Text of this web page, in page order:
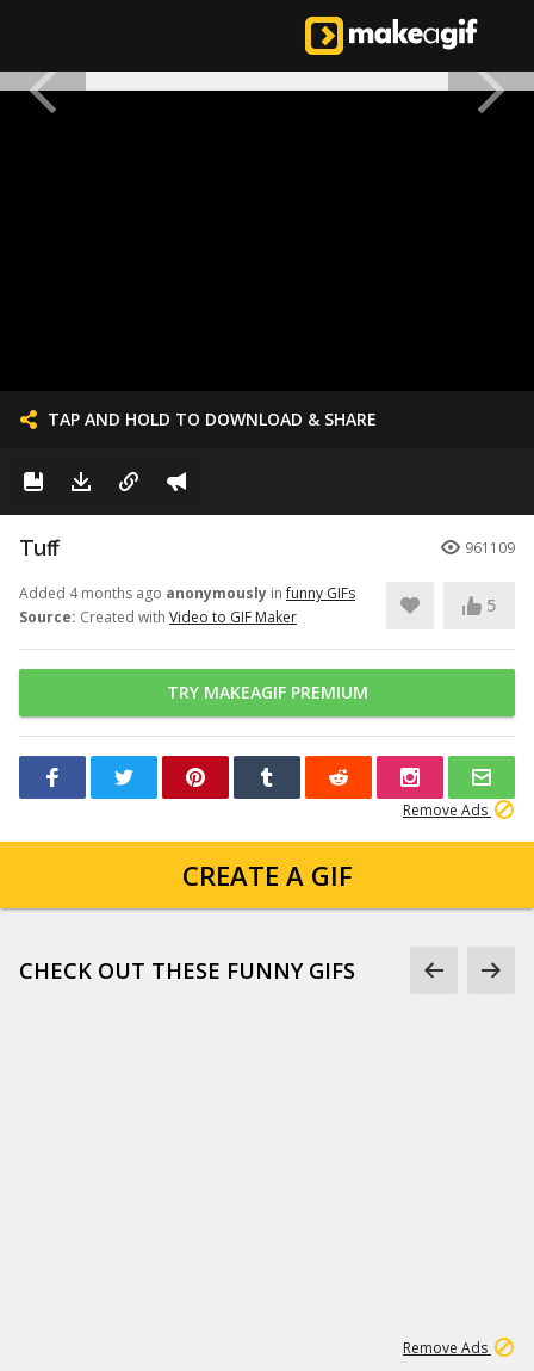
TAP AND HOLD TO DOWNLOAD & SHARE
Tuff 961109
Added 4 months ago anonymously infunny GIFs
Source: Created with Video to GIF Maker
5
TRY MAKEAGIF PREMIUM
Remove Ads
CREATE A GIF
CHECK OUT THESE FUNNY GIFS
Remove Ads